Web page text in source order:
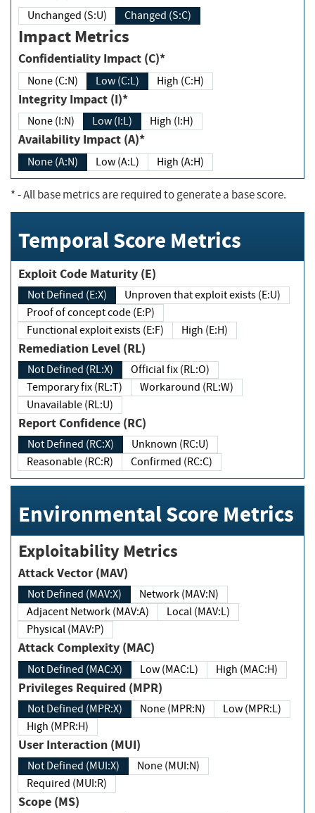
Unchanged (S:U) Changed (S:C)
Impact Metrics
Confidentiality Impact (C)*
None (C:N) Low (C:L) High (C:H)
Integrity Impact (I)*
None (I:N) Low (I:L) High (I:H)
Availability Impact (A)*
None (A:N) Low (A:L) High (A:H)
*- All base metrics are required to generate a base score.
Temporal Score Metrics
Exploit Code Maturity (E)
Not Defined (E:X)
Unproven that exploit exists (E:U)
Proof of concept code (E:P)
Functional exploit exists (E:F)
High (E:H)
Remediation Level (RL)
Not Defined (RL:X)
Official fix (RL:O)
Temporary fix (RL:T)
Workaround (RL:W)
Unavailable (RL:U)
Report Confidence (RC)
Not Defined (RC:X)
Unknown (RC:U)
Reasonable (RC:R)
Confirmed (RC:C)
Environmental Score Metrics
Exploitability Metrics
Attack Vector (MAV)
Not Defined (MAV:X)
Network (MAV:N)
Adjacent Network (MAV:A)
Local (MAV:L)
Physical (MAV:P)
Attack Complexity (MAC)
Not Defined (MAC:X) Low (MAC:L) High (MAC:H)
Privileges Required (MPR)
Not Defined (MPR:X) None (MPR:N)
Low (MPR:L)
High (MPR:H)
User Interaction (MUI)
Not Defined (MUI:X)
None (MUI:N)
Required (MUI:R)
Scope (MS)